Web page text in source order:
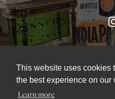
This website uses cookies
the best experience on our
Learn more